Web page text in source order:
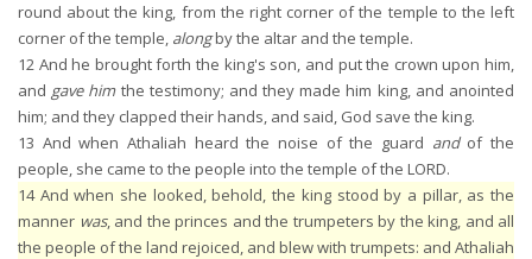
round about the king, from the right corner of the temple to the left
corner of the temple, alongby the altar and the temple.
12 And he brought forth the king's son, and put the crown upon him,
and gave himthe testimony; and they made him king, and anointed
him; and they clapped their hands, and said, God save the king.
13 And when Athaliah heard the noise of the guard andof the
people, she came to the people into the temple of the LORD.
14And when she looked, behold, the king stood by a pillar, as the
manner was, and the princes and the trumpeters by the king, and all
the people of the land rejoiced, and blew with trumpets: and Athaliah